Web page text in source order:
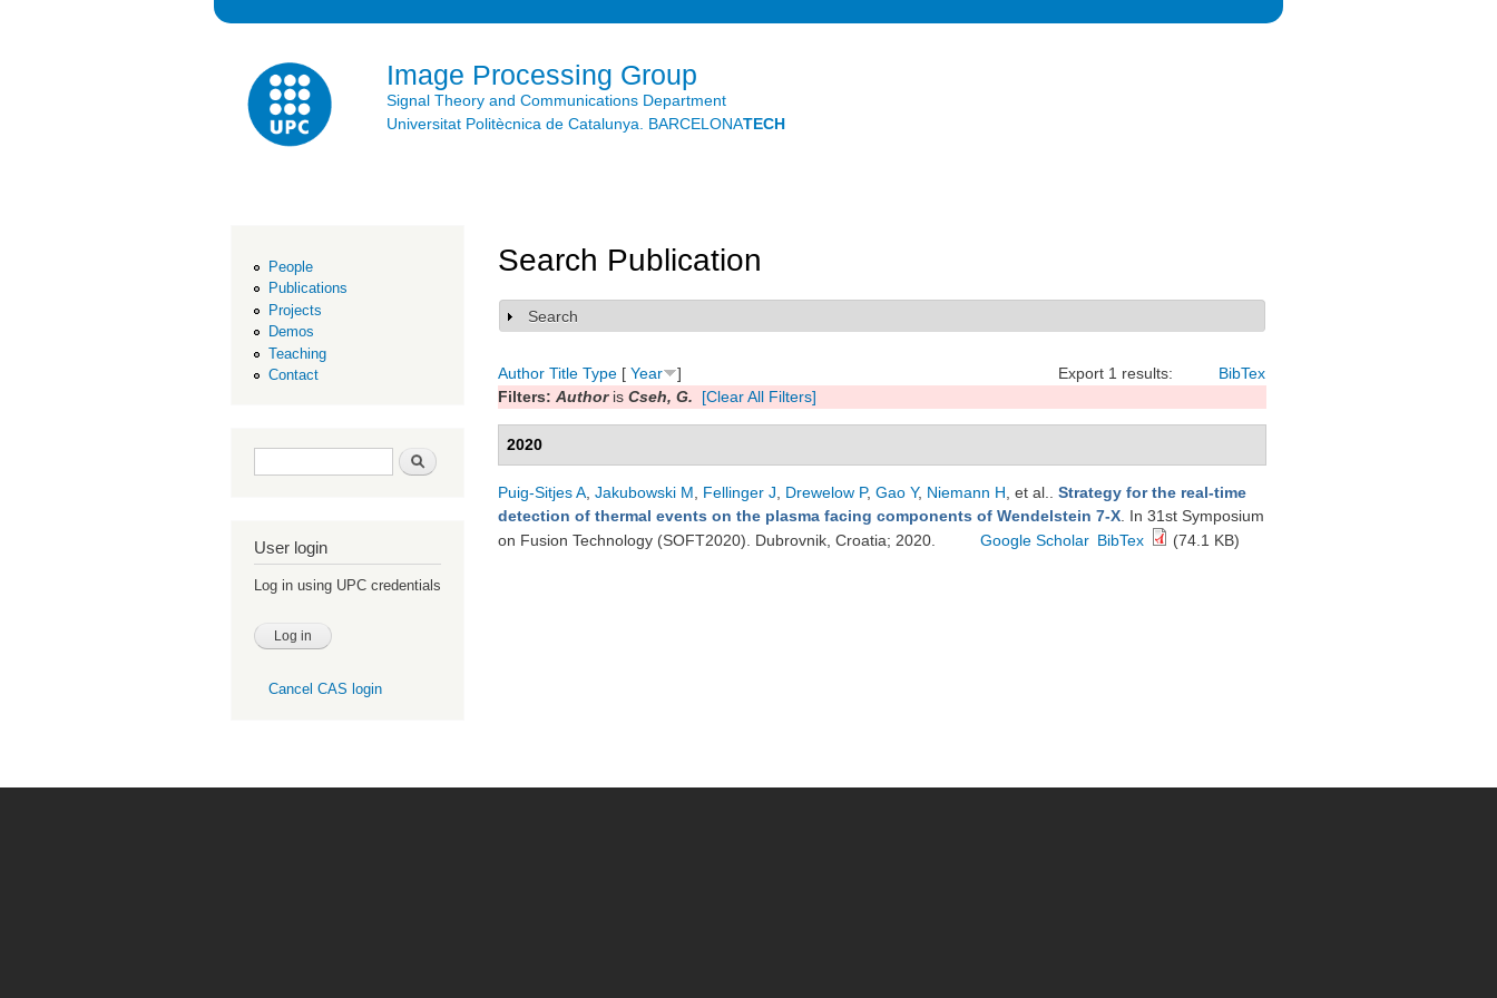
Image Processing Group
Signal Theory and Communications Department
Universitat Politècnica de Catalunya. BARCELONATECH
People
Publications
Projects
Demos
Teaching
Contact
Search form Search
User login
Log in using UPC credentials
Cancel CAS login
Search Publication
Show
Search
Export 1 results: BibTex
Author Title Type [ Year
]
Filters: Authoris Cseh, G. [Clear All Filters]
2020
Puig-Sitjes A Jakubowski M Fellinger J Drewelow P, Gao Y, Niemann H , et al.
Strategy for the real-time
detection of thermal events on the plasma facing components of Wendelstein 7-X . In 31st Symposium
on Fusion Technology (SOFT2020). Dubrovnik, Croatia; 2020.
Google Scholar BibTex (74.1 KB)